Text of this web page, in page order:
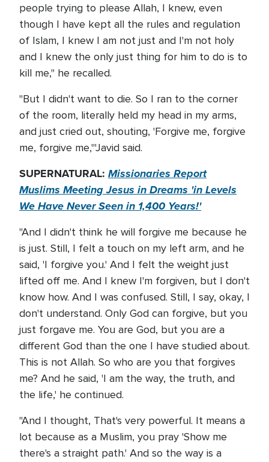
people trying to please Allah, I knew, even
though I have kept all the rules and regulation
of Islam, I knew I am not just and I'm not holy
and I knew the only just thing for him to do is to
kill me," he recalled.
"But I didn't want to die. So I ran to the corner
of the room, literally held my head in my arms,
and just cried out, shouting, 'Forgive me, forgive
me, forgive me,'"Javid said.
SUPERNATURAL: Missionaries Report
Muslims Meeting Jesus in Dreams 'in Levels
We Have Never Seen in 1,400 Years!'
"And I didn't think he will forgive me because he
is just. Still, I felt a touch on my left arm, and he
said, 'I forgive you.' And I felt the weight just
lifted off me. And I knew I'm forgiven, but I don't
know how. And I was confused. Still, I say, okay, I
don't understand. Only God can forgive, but you
just forgave me. You are God, but you are a
different God than the one I have studied about.
This is not Allah. So who are you that forgives
me? And he said, 'I am the way, the truth, and
the life,' he continued.
"And I thought, That's very powerful. It means a
lot because as a Muslim, you pray 'Show me
there's a straight path.' And so the way is a